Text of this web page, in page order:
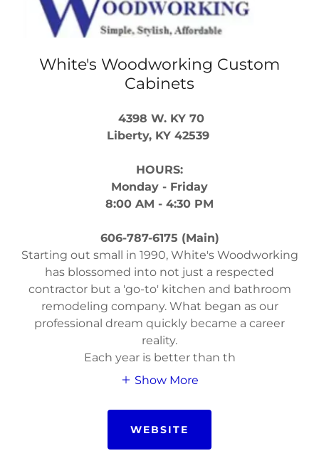
White's Woodworking Custom
Cabinets
4398 W. KY 70
Liberty, KY 42539
HOURS:
Monday - Friday
8:00 AM - 4:30 PM
606-787-6175 (Main)
Starting out small in 1990, White's Woodworking
has blossomed into not just a respected
contractor but a 'go-to' kitchen and bathroom
remodeling company. What began as our
professional dream quickly became a career
reality.
Each year is better than th
Show More
WEBSITE